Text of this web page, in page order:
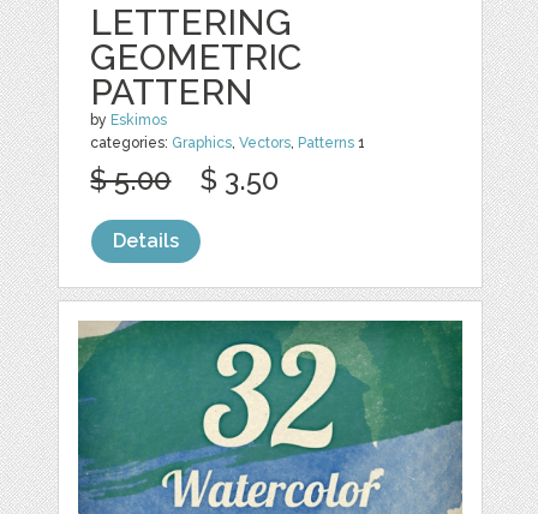
LETTERING
GEOMETRIC
PATTERN
by Eskimos
categories: Graphics,Vectors, Patterns 1
$ 5.00 $ 3.50
Details